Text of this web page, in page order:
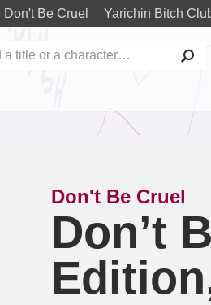
Don't Be Cruel Yarichin Bitch
Don't Be Cruel
Don’t